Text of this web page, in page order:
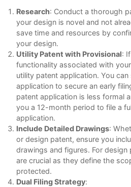
Research: Conduct a thorough
your design is novel and not
save time and resources by
your design.
Utility Patent with Provisional:
functionality associated with
utility patent application. You
application to secure an early
patent application is less formal
you a 12-month period to file a
application.
Include Detailed Drawings:
or design patent, ensure you
drawings and figures. For
are crucial as they define the
protected.
Dual Filing Strategy: